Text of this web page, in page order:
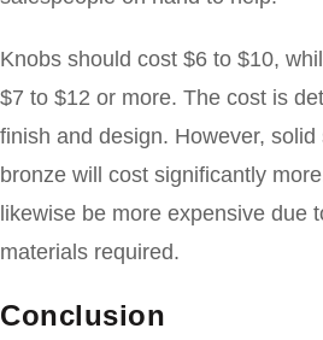
Knobs should cost $6 to $10,
$7 to $12 or more. The cost is
finish and design. However,
bronze will cost significantly
likewise be more expensive due
materials required.
Conclusion